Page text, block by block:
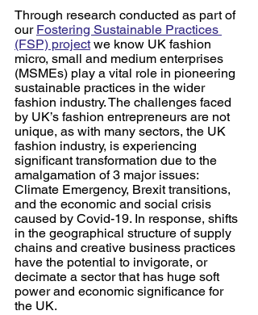
Through research conducted as part of
our Fostering Sustainable Practices
(FSP) project we know UK fashion
micro, small and medium enterprises
(MSMEs) play a vital role in pioneering
sustainable practices in the wider
fashion industry. The challenges faced
by UK’s fashion entrepreneurs are not
unique, as with many sectors, the UK
fashion industry, is experiencing
significant transformation due to the
amalgamation of 3 major issues:
Climate Emergency, Brexit transitions,
and the economic and social crisis
caused by Covid-19. In response, shifts
in the geographical structure of supply
chains and creative business practices
have the potential to invigorate, or
decimate a sector that has huge soft
power and economic significance for
the UK.